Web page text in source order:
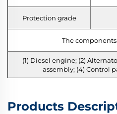
Protection grade
The
(1) Diesel engine; (2)
assembly; (4) Control
Products